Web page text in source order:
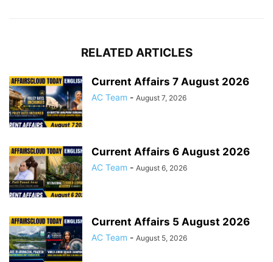
RELATED ARTICLES
Current Affairs 7 August 2026
AC Team - August 7, 2026
Current Affairs 6 August 2026
AC Team - August 6, 2026
Current Affairs 5 August 2026
AC Team - August 5, 2026